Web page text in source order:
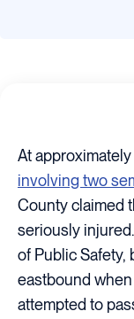
At approximately
involving two
County claimed
seriously
of Public Safety,
eastbound
attempted to